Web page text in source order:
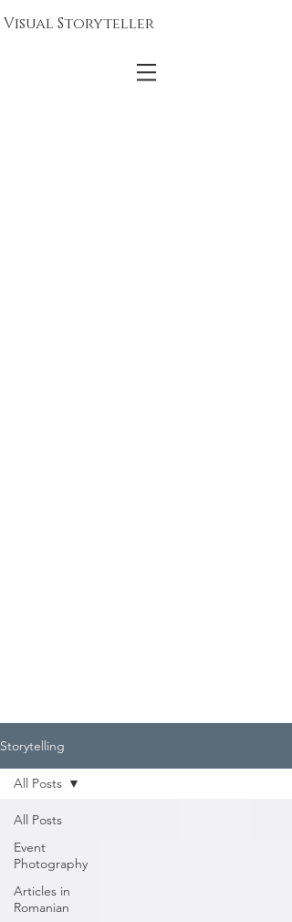
Visual Storyteller
Storytelling
All Posts
Event
Photography
Articles in
Romanian
All Posts